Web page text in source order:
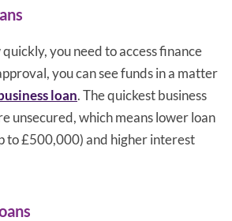
you need to access finance
you can see funds in a matter
loan. The quickest business
unsecured, which means lower loan
to £500,000) and higher interest